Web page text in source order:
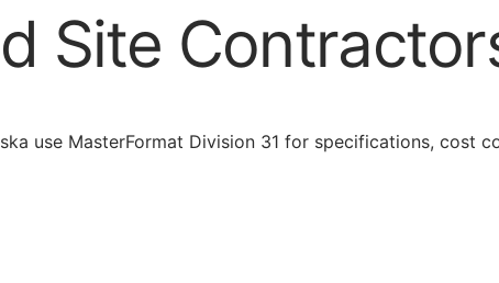
Site
use MasterFormat Division 31 for specifications, cost